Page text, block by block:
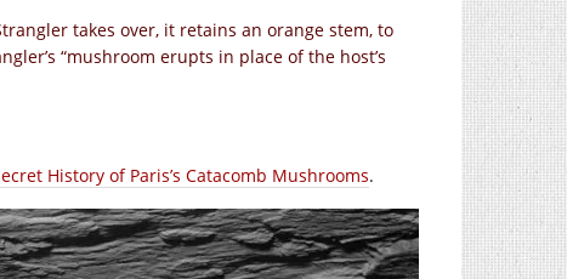
takes over, it retains an orange stem, to
“mushroom erupts in place of the host’s
History of Paris’s Catacomb Mushrooms.